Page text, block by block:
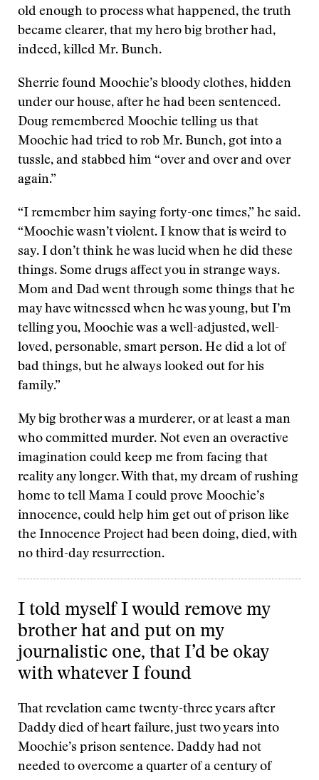
old enough to process what happened, the truth
became clearer, that my hero big brother had,
indeed, killed Mr. Bunch.
Sherrie found Moochie’s bloody clothes, hidden
under our house, after he had been sentenced.
Doug remembered Moochie telling us that
Moochie had tried to rob Mr. Bunch, got into a
tussle, and stabbed him “over and over and over
again.”
“I remember him saying forty-one times,” he said.
“Moochie wasn’t violent. I know that is weird to
say. I don’t think he was lucid when he did these
things. Some drugs affect you in strange ways.
Mom and Dad went through some things that he
may have witnessed when he was young, but I’m
telling you, Moochie was a well-adjusted, well-
loved, personable, smart person. He did a lot of
bad things, but he always looked out for his
family.”
My big brother was a murderer, or at least a man
who committed murder. Not even an overactive
imagination could keep me from facing that
reality any longer. With that, my dream of rushing
home to tell Mama I could prove Moochie’s
innocence, could help him get out of prison like
the Innocence Project had been doing, died, with
no third-day resurrection.
I told myself I would remove my
brother hat and put on my
journalistic one, that I’d be okay
with whatever I found
That revelation came twenty-three years after
Daddy died of heart failure, just two years into
Moochie’s prison sentence. Daddy had not
needed to overcome a quarter of a century of